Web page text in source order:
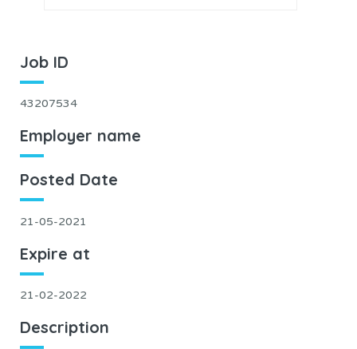
Job ID
43207534
Employer name
Posted Date
21-05-2021
Expire at
21-02-2022
Description